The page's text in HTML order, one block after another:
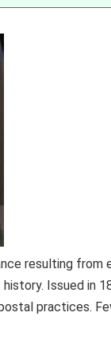
resulting from
Issued in
practices.